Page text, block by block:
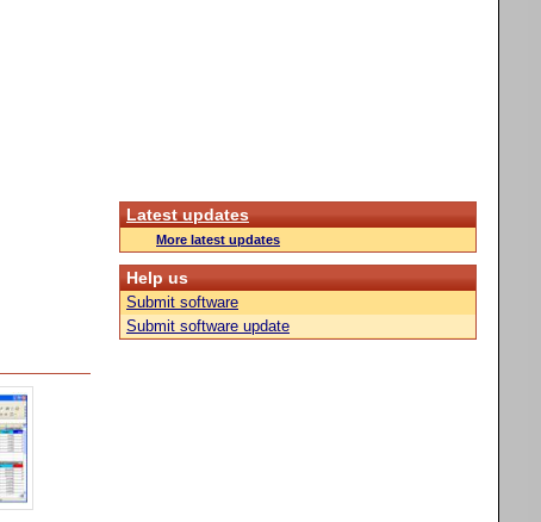
Latest updates
More latest updates
Help us
Submit software
Submit software update